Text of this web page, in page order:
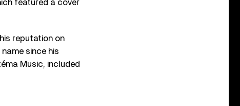
featured a cover
reputation on
since his
Music, included